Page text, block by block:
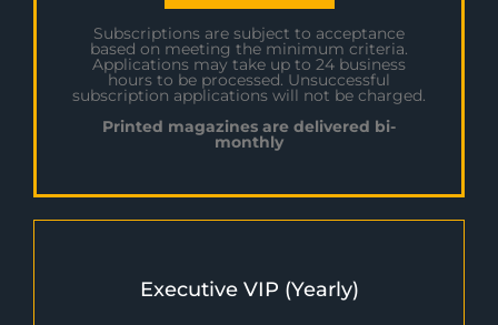
Subscriptions are subject to acceptance
based on meeting the minimum criteria.
Applications may take up to 24 business
hours to be processed. Unsuccessful
subscription applications will not be charged.
Printed magazines are delivered bi-
monthly
Executive VIP (Yearly)